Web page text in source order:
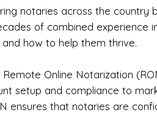
notaries across the country
of combined experience
how to help them thrive.
Online Notarization
setup and compliance to
ensures that notaries are